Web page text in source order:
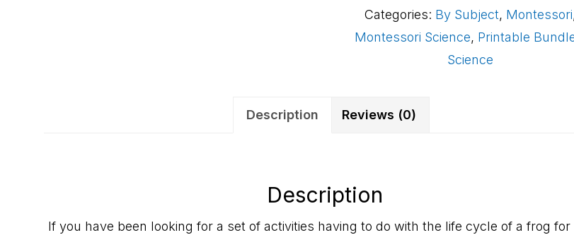
Printable
quantity
Categories: By Subject, Montessori
Montessori Science, Printable
Science
Description Reviews (0)
Description
If you have been looking for a set of activities having to do with the life cycle of a frog for